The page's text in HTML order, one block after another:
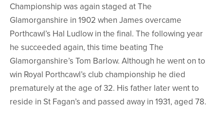
Championship was again staged at The
Glamorganshire in 1902 when James overcame
Porthcawl’s Hal Ludlow in the final. The following year
he succeeded again, this time beating The
Glamorganshire’s Tom Barlow. Although he went on to
win Royal Porthcawl’s club championship he died
prematurely at the age of 32. His father later went to
reside in St Fagan’s and passed away in 1931, aged 78.